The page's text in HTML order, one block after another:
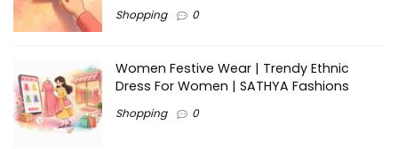
Shopping 0
Women Festive Wear | Trendy Ethnic
Dress For Women | SATHYA Fashions
Shopping 0